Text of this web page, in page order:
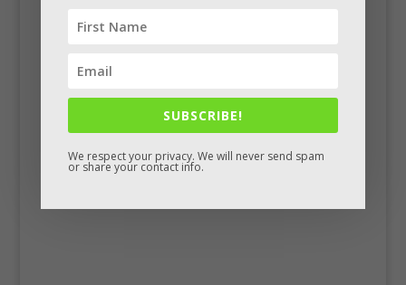
Facebook SUBSCRIBE!
We respect your privacy. We will never send spam
or share your contact info.